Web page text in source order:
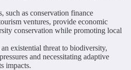
such as conservation finance
ventures, provide economic
conservation while promoting local
existential threat to biodiversity,
and necessitating adaptive
impacts.